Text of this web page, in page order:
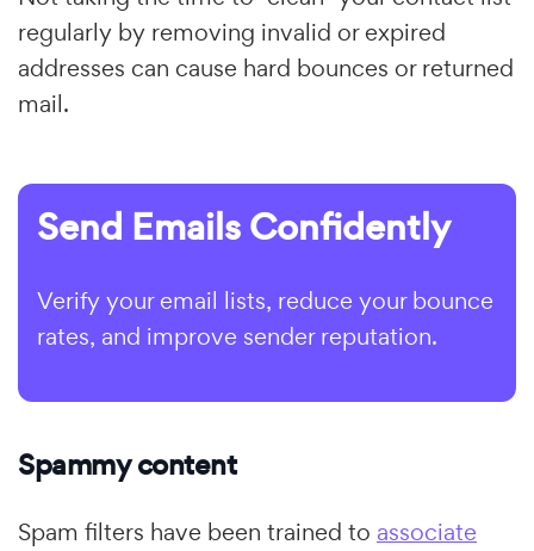
regularly by removing invalid or expired
addresses can cause hard bounces or returned
mail.
Send Emails Confidently
Verify your email lists, reduce your bounce
rates, and improve sender reputation.
Spammy content
Spam filters have been trained to associate